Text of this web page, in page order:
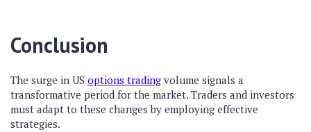
Conclusion
The surge in US options trading volume signals a
transformative period for the market. Traders and investors
must adapt to these changes by employing effective
strategies.